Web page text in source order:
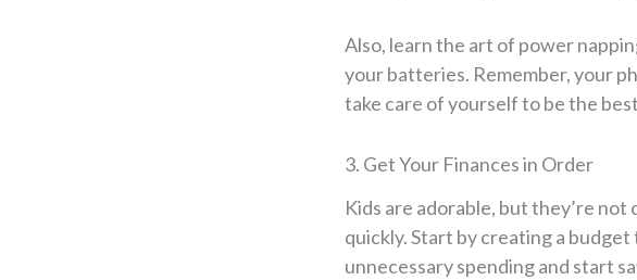
Also, learn the art of power
your batteries. Remember, your
take care of yourself to be the
3. Get Your Finances in Order
Kids are adorable, but they’re not
quickly. Start by creating a
unnecessary spending and start